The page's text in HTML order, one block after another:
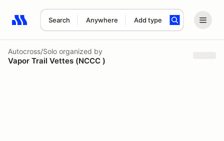
Search Anywhere Add type
Search results: No search term
Autocross/Solo organized by
Vapor Trail Vettes (NCCC )